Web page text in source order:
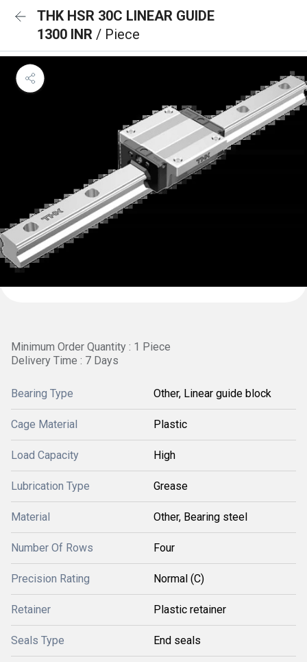
THK HSR 30C LINEAR GUIDE
1300 INR / Piece
Minimum Order Quantity : 1 Piece
Delivery Time : 7 Days
Bearing Type Other, Linear guide block
Cage Material Plastic
Load Capacity High
Lubrication Type Grease
Material Other, Bearing steel
Number Of Rows Four
Precision Rating Normal (C)
Retainer Plastic retainer
Seals Type End seals